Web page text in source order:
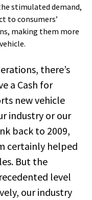
stimulated demand,
to consumers’
making them more
there’s
a Cash for
new vehicle
industry or our
back to 2009,
certainly helped
But the
level
our industry